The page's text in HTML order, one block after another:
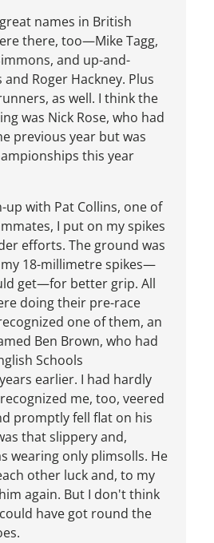
names in British
there, too—Mike Tagg,
and up-and-
Roger Hackney. Plus
as well. I think the
was Nick Rose, who had
previous year but was
this year
up with Pat Collins, one of
I put on my spikes
efforts. The ground was
18-millimetre spikes—
get—for better grip. All
doing their pre-race
one of them, an
Ben Brown, who had
Schools
earlier. I had hardly
me, too, veered
promptly fell flat on his
that slippery and,
wearing only plimsolls. He
other luck and, to my
again. But I don't think
have got round the